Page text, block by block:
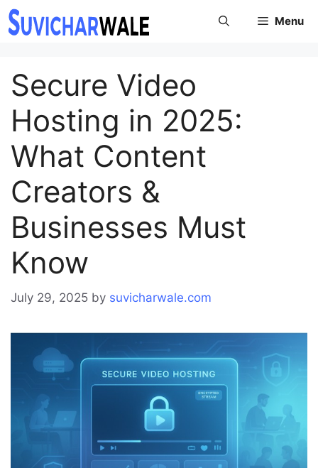
Skip
to
Menu
Secure Video
Hosting in 2025:
What Content
Creators &
Businesses Must
Know
July 29, 2025 by suvicharwale.com